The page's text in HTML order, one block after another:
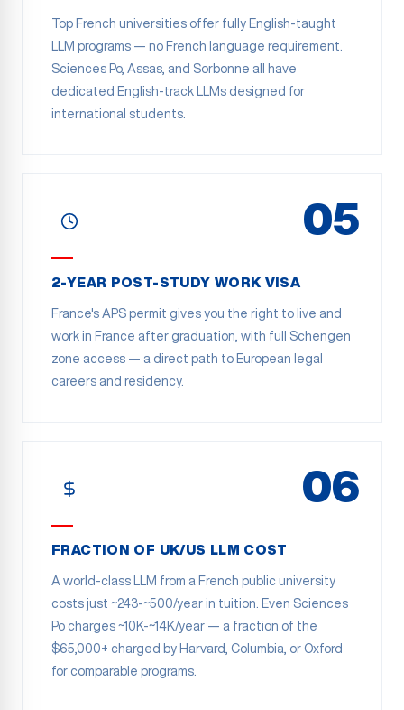
Top French universities offer fully English-taught
LLM programs — no French language requirement.
Sciences Po, Assas, and Sorbonne all have
dedicated English-track LLMs designed for
international students.
05
2-YEAR POST-STUDY WORK VISA
France's APS permit gives you the right to live and
work in France after graduation, with full Schengen
zone access — a direct path to European legal
careers and residency.
06
FRACTION OF UK/US LLM COST
A world-class LLM from a French public university
costs just ~243-~500/year in tuition. Even Sciences
Po charges ~10K-~14K/year — a fraction of the
$65,000+ charged by Harvard, Columbia, or Oxford
for comparable programs.